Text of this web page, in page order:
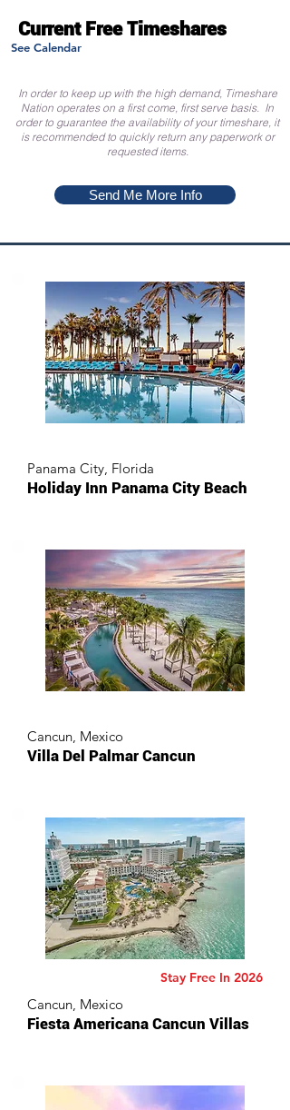
Current Free Timeshares
See Calendar
In order to keep up with the high demand, Timeshare
Nation operates on a first come, first serve basis. In
order to guarantee the availability of your timeshare, it
is recommended to quickly return any paperwork or
requested items.
Send Me More Info
Panama City, Florida
Holiday Inn Panama City Beach
Cancun, Mexico
Villa Del Palmar Cancun
Stay Free In 2026
Cancun, Mexico
Fiesta Americana Cancun Villas